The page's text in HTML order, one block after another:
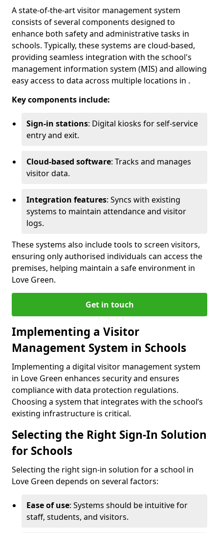
A state-of-the-art visitor management system
consists of several components designed to
enhance both safety and administrative tasks in
schools. Typically, these systems are cloud-based,
providing seamless integration with the school's
management information system (MIS) and allowing
easy access to data across multiple locations in .
Key components include:
Sign-in stations: Digital kiosks for self-service
entry and exit.
Cloud-based software: Tracks and manages
visitor data.
Integration features: Syncs with existing
systems to maintain attendance and visitor
logs.
These systems also include tools to screen visitors,
ensuring only authorised individuals can access the
premises, helping maintain a safe environment in
Love Green.
Get in touch
Implementing a Visitor
Management System in Schools
Implementing a digital visitor management system
in Love Green enhances security and ensures
compliance with data protection regulations.
Choosing a system that integrates with the school’s
existing infrastructure is critical.
Selecting the Right Sign-In Solution
for Schools
Selecting the right sign-in solution for a school in
Love Green depends on several factors:
Ease of use: Systems should be intuitive for
staff, students, and visitors.